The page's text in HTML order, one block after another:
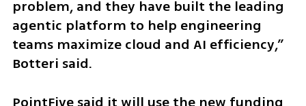
problem, and they have built the leading
agentic platform to help engineering
teams maximize cloud and AI efficiency,”
Botteri said.